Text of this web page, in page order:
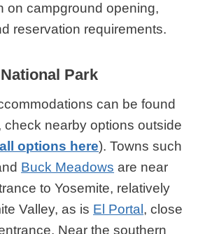
on campground opening,
reservation requirements.
Park
can be found
check nearby options outside
options here). Towns such
Buck Meadows are near
to Yosemite, relatively
Valley, as is El Portal , close
Near the southern